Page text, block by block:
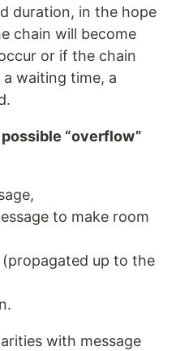
duration, in the hope
chain will become
or if the chain
waiting time, a
“overflow”
to make room
up to the
with message